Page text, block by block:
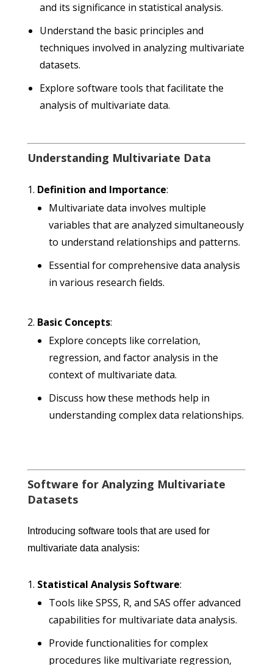
and its significance in statistical analysis.
Understand the basic principles and
techniques involved in analyzing multivariate
datasets.
Explore software tools that facilitate the
analysis of multivariate data.
Understanding Multivariate Data
Definition and Importance:
Multivariate data involves multiple
variables that are analyzed simultaneously
to understand relationships and patterns.
Essential for comprehensive data analysis
in various research fields.
Basic Concepts:
Explore concepts like correlation,
regression, and factor analysis in the
context of multivariate data.
Discuss how these methods help in
understanding complex data relationships.
Software for Analyzing Multivariate
Datasets
Introducing software tools that are used for
multivariate data analysis:
Statistical Analysis Software:
Tools like SPSS, R, and SAS offer advanced
capabilities for multivariate data analysis.
Provide functionalities for complex
procedures like multivariate regression,